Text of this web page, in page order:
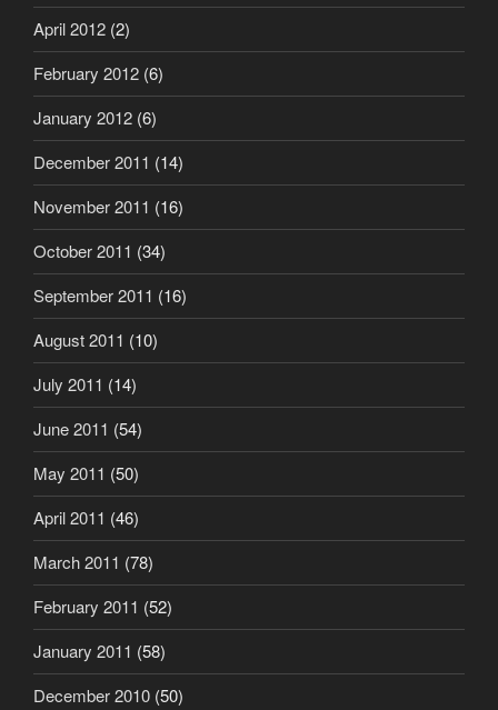
April 2012 (2)
February 2012 (6)
January 2012 (6)
December 2011 (14)
November 2011 (16)
October 2011 (34)
September 2011 (16)
August 2011 (10)
July 2011 (14)
June 2011 (54)
May 2011 (50)
April 2011 (46)
March 2011 (78)
February 2011 (52)
January 2011 (58)
December 2010 (50)